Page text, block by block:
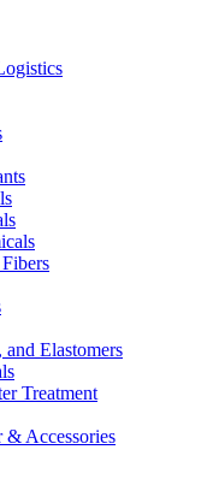
and Elastomers
Treatment
& Accessories